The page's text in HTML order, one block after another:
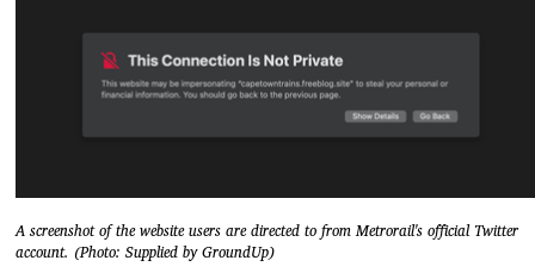
A screenshot of the website users are directed to from Metrorail's official Twitter
account. (Photo: Supplied by GroundUp)